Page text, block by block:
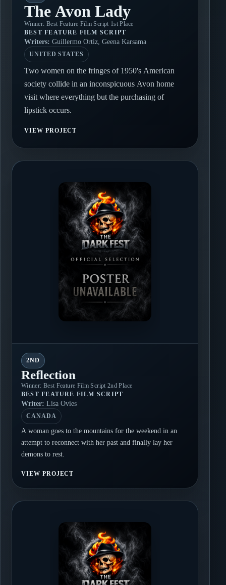
The Avon Lady
Winner: Best Feature Film Script 1st Place
BEST FEATURE FILM SCRIPT
Writers: Guillermo Ortiz, Geena Karsama
UNITED STATES
Two women on the fringes of 1950's American
society collide in an inconspicuous Avon home
visit where everything but the purchasing of
lipstick occurs.
VIEW PROJECT
2ND
Reflection
Winner: Best Feature Film Script 2nd Place
BEST FEATURE FILM SCRIPT
Writer: Lisa Ovies
CANADA
A woman goes to the mountains for the weekend in an
attempt to reconnect with her past and finally lay her
demons to rest.
VIEW PROJECT